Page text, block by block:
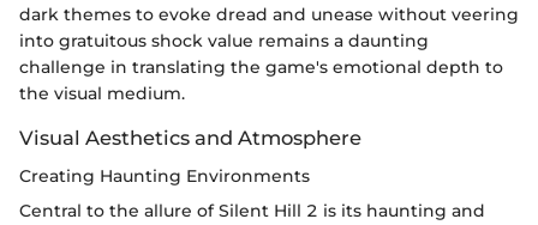
dark themes to evoke dread and unease without veering
into gratuitous shock value remains a daunting
challenge in translating the game's emotional depth to
the visual medium.
Visual Aesthetics and Atmosphere
Creating Haunting Environments
Central to the allure of Silent Hill 2 is its haunting and